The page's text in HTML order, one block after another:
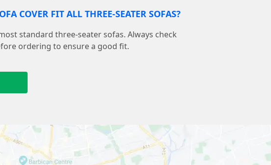
COVER FIT ALL THREE-SEATER SOFAS?
standard three-seater sofas. Always check
ordering to ensure a good fit.